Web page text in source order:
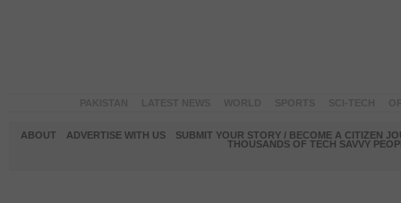
ABOUT ADVERTISE WITH US
SUBMIT YOUR STORY / BECOME A CITIZEN
THOUSANDS OF TECH SAVVY